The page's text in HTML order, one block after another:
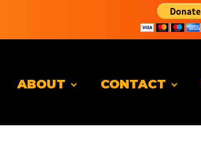
ABOUT CONTACT